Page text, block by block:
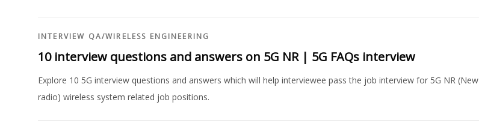
INTERVIEW QA/WIRELESS ENGINEERING
10 interview questions and answers on 5G NR | 5G FAQs interview
Explore 10 5G interview questions and answers which will help interviewee pass the job interview for 5G NR (New
radio) wireless system related job positions.